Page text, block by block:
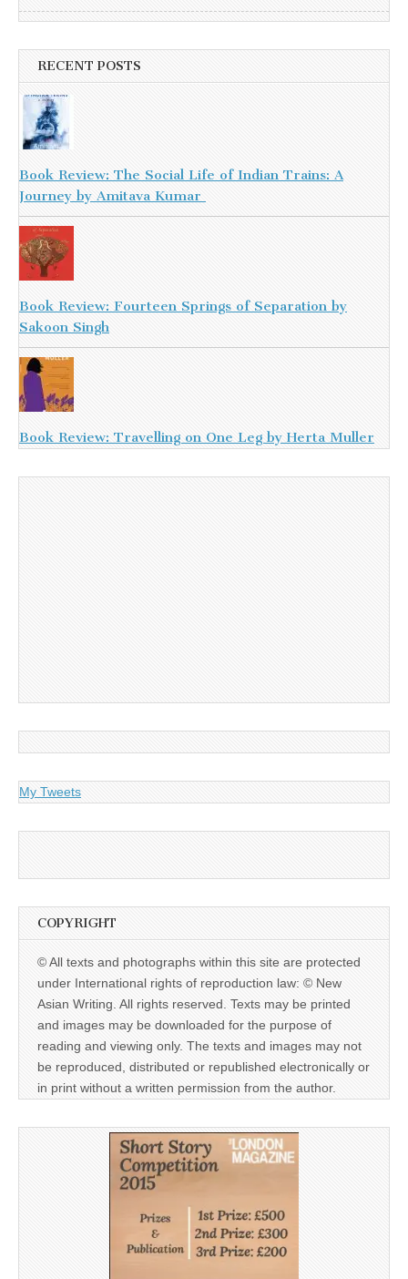
RECENT POSTS
Book Review: The Social Life of Indian Trains: A
Journey by Amitava Kumar
Book Review: Fourteen Springs of Separation by
Sakoon Singh
Book Review: Travelling on One Leg by Herta Muller
My Tweets
COPYRIGHT
© All texts and photographs within this site are protected
under International rights of reproduction law: © New
Asian Writing. All rights reserved. Texts may be printed
and images may be downloaded for the purpose of
reading and viewing only. The texts and images may not
be reproduced, distributed or republished electronically or
in print without a written permission from the author.